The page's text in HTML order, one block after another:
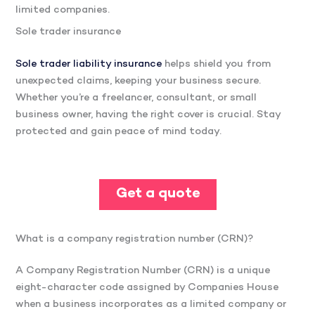
limited companies.
Sole trader insurance
Sole trader liability insurance helps shield you from
unexpected claims, keeping your business secure.
Whether you’re a freelancer, consultant, or small
business owner, having the right cover is crucial. Stay
protected and gain peace of mind today.
Get a quote
What is a company registration number (CRN)?
A Company Registration Number (CRN) is a unique
eight-character code assigned by Companies House
when a business incorporates as a limited company or